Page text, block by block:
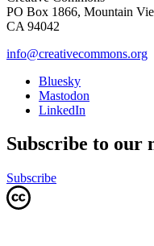
PO Box 1866, Mountain
CA 94042
info@creativecommons.org
Bluesky
Mastodon
LinkedIn
Subscribe to our
Subscribe